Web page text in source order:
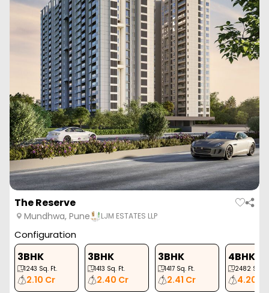
The Reserve
Mundhwa, Pune LJM ESTATES LLP
Configuration
3BHK
1243 Sq. Ft.
2.10 Cr
3BHK
1413 Sq. Ft.
2.40 Cr
3BHK
1417 Sq. Ft.
2.41 Cr
4BHK
2482 Sq.
4.20 Cr